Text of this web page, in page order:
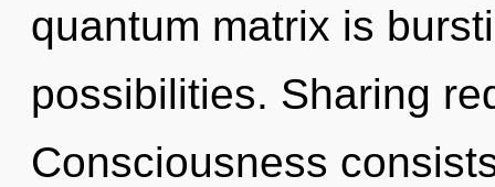
quantum matrix is
possibilities. Sharing
Consciousness